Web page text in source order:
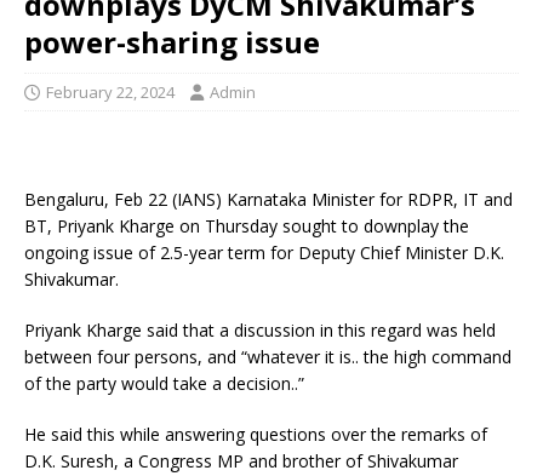
power-sharing issue
February 22, 2024 Admin
Bengaluru, Feb 22 (IANS) Karnataka Minister for RDPR, IT and
BT, Priyank Kharge on Thursday sought to downplay the
ongoing issue of 2.5-year term for Deputy Chief Minister D.K.
Shivakumar.
Priyank Kharge said that a discussion in this regard was held
between four persons, and “whatever it is.. the high command
of the party would take a decision..”
He said this while answering questions over the remarks of
D.K. Suresh, a Congress MP and brother of Shivakumar